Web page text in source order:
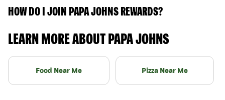
HOW DO I JOIN PAPA JOHNS REWARDS?
LEARN MORE ABOUT PAPA JOHNS
Food Near Me Pizza Near Me